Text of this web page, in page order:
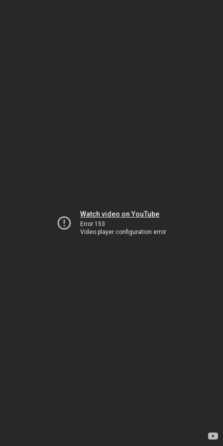
Watch video on YouTube
Error 153
Video player configuration error